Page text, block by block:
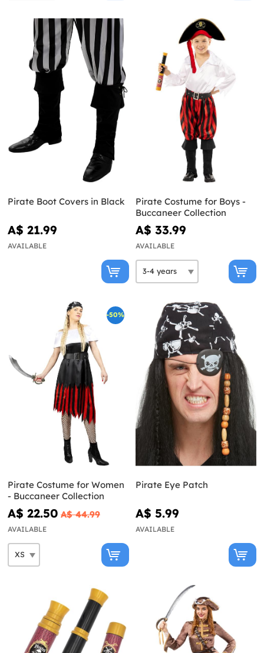
Pirate Boot Covers in Black
A$ 21.99
AVAILABLE
Pirate Costume for Boys -
Buccaneer Collection
A$ 33.99
AVAILABLE
-50%
Pirate Costume for Women
- Buccaneer Collection
A$ 22.50 A$ 44.99
AVAILABLE
Pirate Eye Patch
A$ 5.99
AVAILABLE